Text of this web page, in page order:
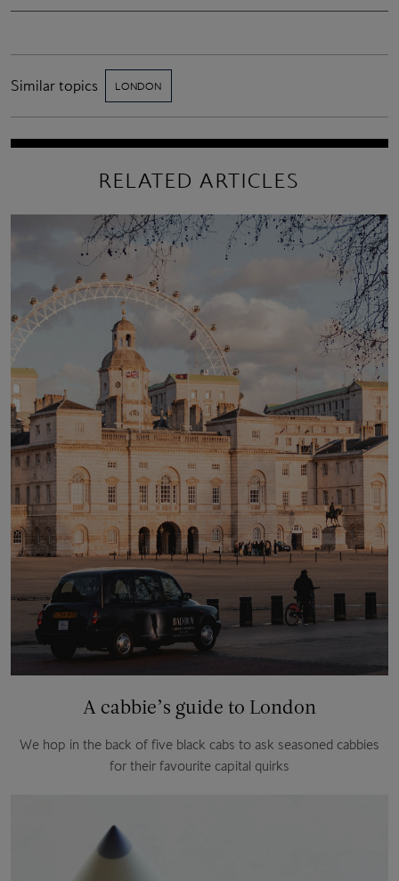
Similar topics LONDON
RELATED ARTICLES
A cabbie’s guide to London
We hop in the back of five black cabs to ask seasoned cabbies
for their favourite capital quirks